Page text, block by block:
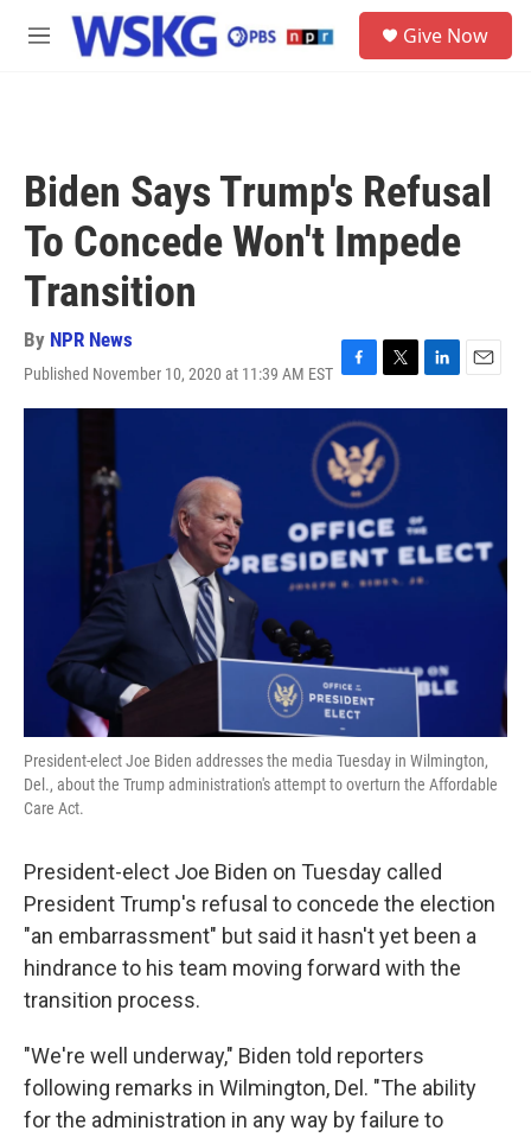
Skip to main content
M
Give Now
Biden Says Trump's Refusal
To Concede Won't Impede
Transition
By NPR News
Published November 10, 2020 at 11:39 AM EST F
a
c
e
b
o
o
k
T
w
i
t
t
e
r
L
i
I
n
E
m
President-elect Joe Biden addresses the media Tuesday in Wilmington,
Del., about the Trump administration's attempt to overturn the Affordable
Care Act.
President-elect Joe Biden on Tuesday called
President Trump's refusal to concede the election
"an embarrassment" but said it hasn't yet been a
hindrance to his team moving forward with the
transition process.
"We're well underway," Biden told reporters
following remarks in Wilmington, Del. "The ability
for the administration in any way by failure to